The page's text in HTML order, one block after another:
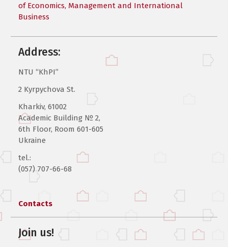
of Economics, Management and International
Business
Address:
NTU “KhPI”
2 Kyrpychova St.
Kharkiv, 61002
Academic Building № 2,
6th Floor, Room 601-605
Ukraine
tel.:
(057) 707-66-68
Contacts
Join us!